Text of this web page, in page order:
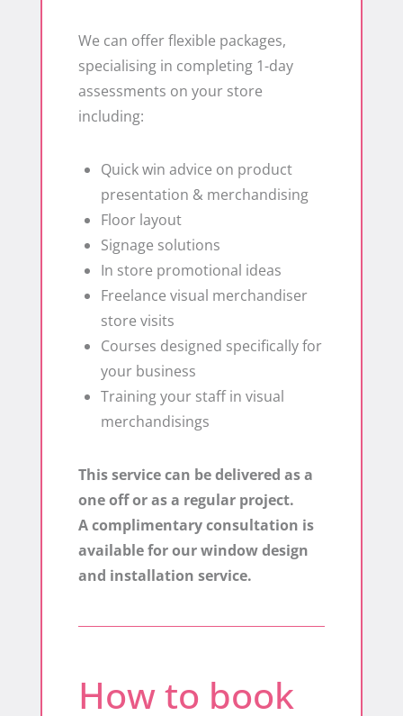
We can offer flexible packages,
specialising in completing 1-day
assessments on your store
including:
Quick win advice on product
presentation & merchandising
Floor layout
​Signage solutions
​In store promotional ideas
​Freelance visual merchandiser
store visits
​Courses designed specifically for
your business
​Training your staff in visual
merchandisings
This service can be delivered as a
one off or as a regular project.
A complimentary consultation is
available for our window design
and installation service.
How to book